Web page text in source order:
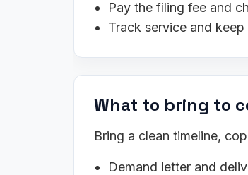
Pay the filing fee and
Track service and
What to bring to
Bring a clean timeline,
Demand letter and